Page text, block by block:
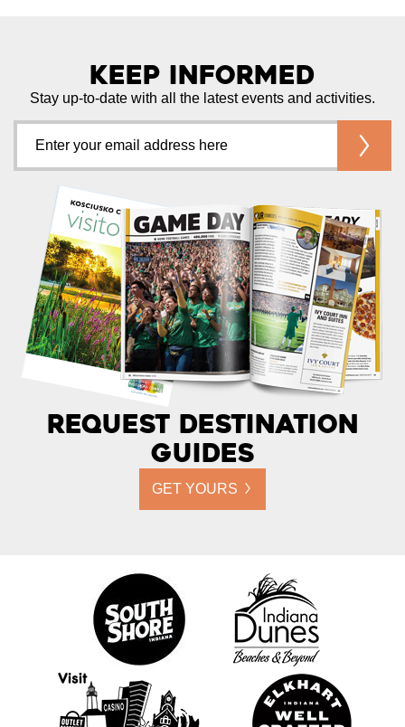
Keep Informed
Stay up-to-date with all the latest events and activities.
Request Destination
Guides
GET YOURS